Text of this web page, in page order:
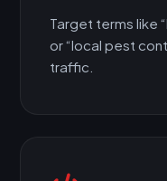
Target terms like
or “local pest
traffic.